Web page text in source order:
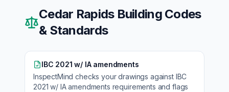
Cedar RapidsBuilding Codes
& Standards
IBC 2021 w/ IA amendments
InspectMind checks your drawings against IBC
2021 w/ IA amendments requirements and flags